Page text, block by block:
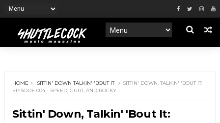
HOME SITTIN' DOWN TALKIN' 'BOUT IT
SITTIN' DOWN, TALKIN' 'BOUT IT:
EPISODE 004 - SPEED, GURT, AND ROCKY
Sittin' Down, Talkin' 'Bout It: